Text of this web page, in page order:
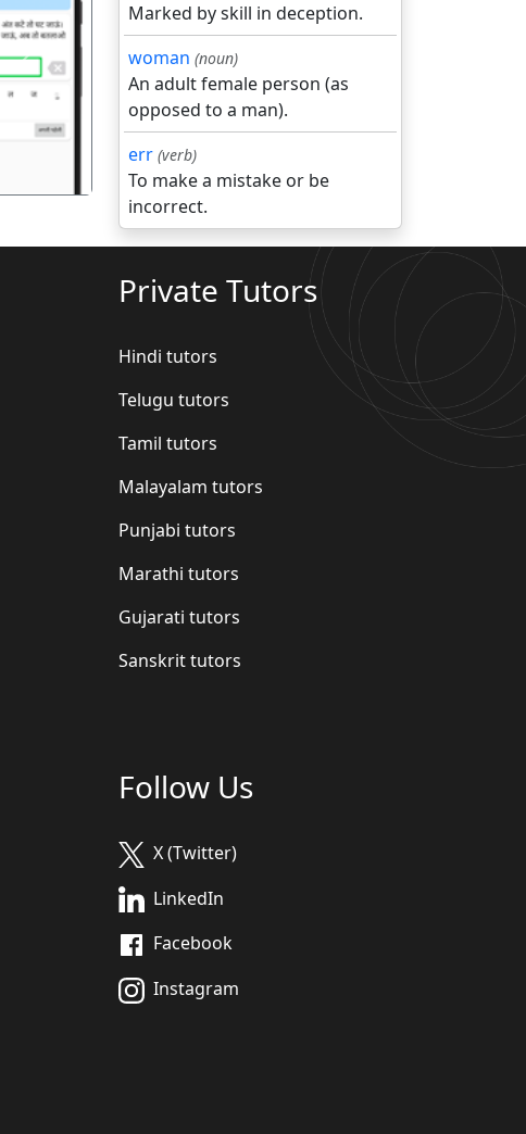
अगला
Marked by skill in deception.
woman (noun)
An adult female person (as
opposed to a man).
err (verb)
To make a mistake or be
incorrect.
Private Tutors
Hindi tutors
Telugu tutors
Tamil tutors
Malayalam tutors
Punjabi tutors
Marathi tutors
Gujarati tutors
Sanskrit tutors
Follow Us
X (Twitter)
LinkedIn
Facebook
Instagram